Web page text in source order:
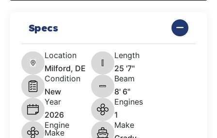
Specs
Location
Milford, DE
Length
25 '7"
Condition
New
Beam
8' 6"
Year
2026
Engines
1
Engine
Make
Make